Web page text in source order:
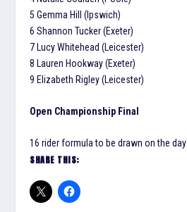
5 Gemma Hill (Ipswich)
6 Shannon Tucker (Exeter)
7 Lucy Whitehead (Leicester)
8 Lauren Hookway (Exeter)
9 Elizabeth Rigley (Leicester)
Open Championship Final
16 rider formula to be drawn on the day
SHARE THIS: